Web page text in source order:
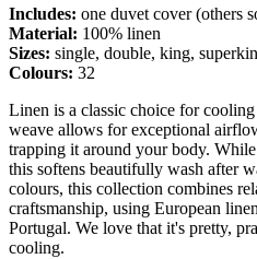
Includes: one duvet cover (others
Material: 100% linen
Sizes: single, double, king,
Colours: 32
Linen is a classic choice for
weave allows for exceptional
trapping it around your body.
this softens beautifully wash after
colours, this collection combines
craftsmanship, using European
Portugal. We love that it's pretty,
cooling.